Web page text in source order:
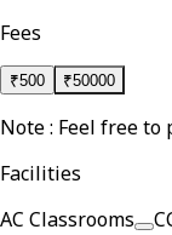
Fees
₹500 ₹50000
Note : Feel free
Facilities
AC Classrooms